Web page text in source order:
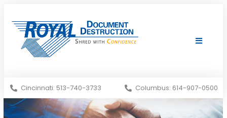
Cincinnati: 513-740-3733 Columbus: 614-907-0500